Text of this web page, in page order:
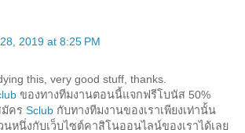
2019 at 8:25 PM
this, very good stuff, thanks.
ของทางทีมงานตอนนี้แจกฟรีโบนัส 50%
คร Sclub กับทางทีมงานของเราเพียงเท่านั้น
นหนึ่งกับเว็บไซต์คาสิโนออนไลน์ของเราได้เลย